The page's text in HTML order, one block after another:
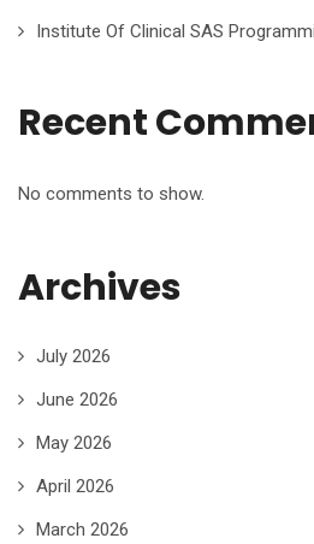
Institute Of Clinical SAS
Recent
No comments to show.
Archives
July 2026
June 2026
May 2026
April 2026
March 2026